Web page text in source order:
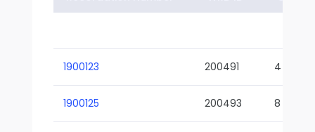
1900123 200491 4
1900125 200493 8